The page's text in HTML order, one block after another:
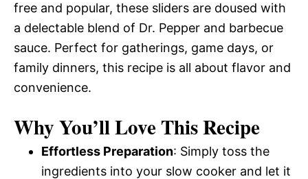
free and popular, these sliders are doused with
a delectable blend of Dr. Pepper and barbecue
sauce. Perfect for gatherings, game days, or
family dinners, this recipe is all about flavor and
convenience.
Why You’ll Love This Recipe
Effortless Preparation: Simply toss the
ingredients into your slow cooker and let it